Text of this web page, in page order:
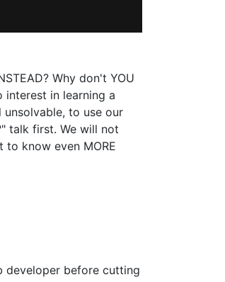
Why don't YOU
interest in learning a
to use our
talk first. We will not
know even MORE
developer before cutting